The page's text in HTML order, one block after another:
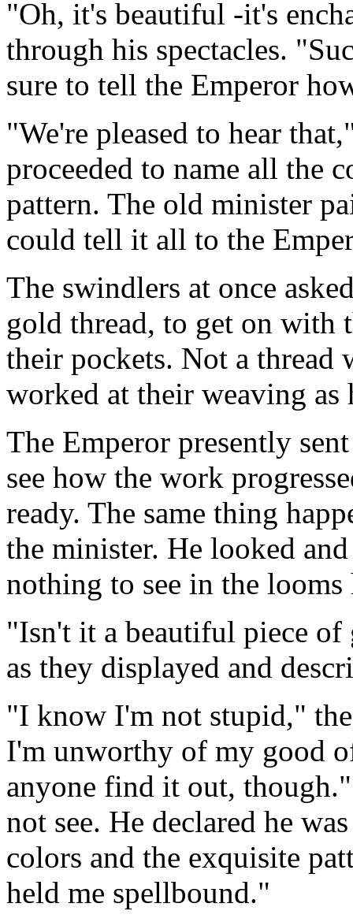
"Oh, it's beautiful -it's
through his spectacles.
sure to tell the Emperor
"We're pleased to hear
proceeded to name all the
pattern. The old minister
could tell it all to the
The swindlers at once
gold thread, to get on
their pockets. Not a thread
worked at their weaving as
The Emperor presently
see how the work
ready. The same thing
the minister. He looked
nothing to see in the
"Isn't it a beautiful piece of
as they displayed and
"I know I'm not stupid,"
I'm unworthy of my good
anyone find it out,
not see. He declared he
colors and the exquisite
held me spellbound."